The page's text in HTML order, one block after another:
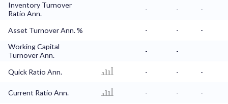
Inventory Turnover
Ratio Ann.
- - -
Asset Turnover Ann. % - -
-
Working Capital
Turnover Ann.
- -
Quick Ratio Ann. - - -
Current Ratio Ann. - -
-